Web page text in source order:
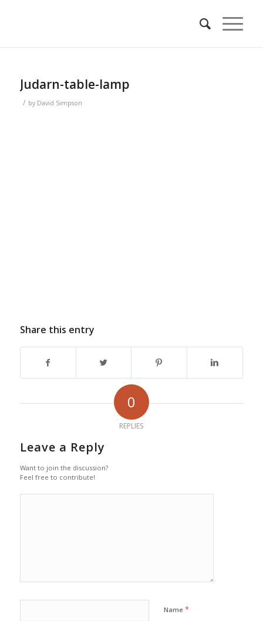
Judarn-table-lamp
/ by David Simpson
Share this entry
0
REPLIES
Leave a Reply
Want to join the discussion?
Feel free to contribute!
Name *